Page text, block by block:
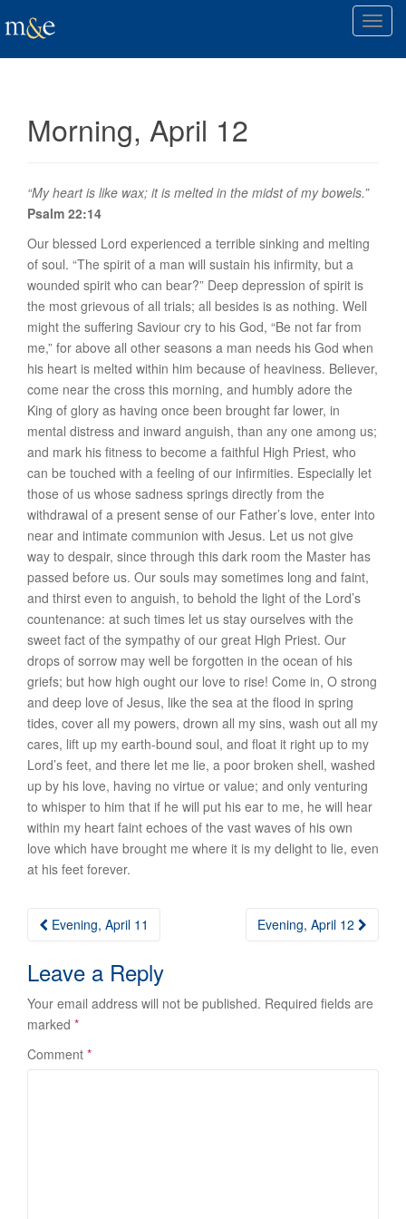
T
Morning, April 12
“My heart is like wax; it is melted in the midst of my bowels.”
Psalm 22:14
Our blessed Lord experienced a terrible sinking and melting
of soul. “The spirit of a man will sustain his infirmity, but a
wounded spirit who can bear?” Deep depression of spirit is
the most grievous of all trials; all besides is as nothing. Well
might the suffering Saviour cry to his God, “Be not far from
me,” for above all other seasons a man needs his God when
his heart is melted within him because of heaviness. Believer,
come near the cross this morning, and humbly adore the
King of glory as having once been brought far lower, in
mental distress and inward anguish, than any one among us;
and mark his fitness to become a faithful High Priest, who
can be touched with a feeling of our infirmities. Especially let
those of us whose sadness springs directly from the
withdrawal of a present sense of our Father’s love, enter into
near and intimate communion with Jesus. Let us not give
way to despair, since through this dark room the Master has
passed before us. Our souls may sometimes long and faint,
and thirst even to anguish, to behold the light of the Lord’s
countenance: at such times let us stay ourselves with the
sweet fact of the sympathy of our great High Priest. Our
drops of sorrow may well be forgotten in the ocean of his
griefs; but how high ought our love to rise! Come in, O strong
and deep love of Jesus, like the sea at the flood in spring
tides, cover all my powers, drown all my sins, wash out all my
cares, lift up my earth-bound soul, and float it right up to my
Lord’s feet, and there let me lie, a poor broken shell, washed
up by his love, having no virtue or value; and only venturing
to whisper to him that if he will put his ear to me, he will hear
within my heart faint echoes of the vast waves of his own
love which have brought me where it is my delight to lie, even
at his feet forever.
Post
Evening, April 11 Evening, April 12
Leave a Reply
Your email address will not be published. Required fields are
marked *
Comment *